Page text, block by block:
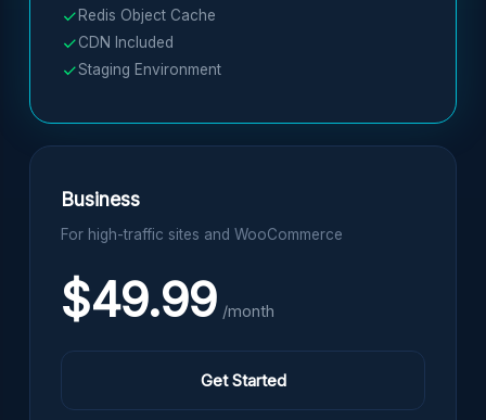
Redis Object Cache
CDN Included
Staging Environment
Business
For high-traffic sites and WooCommerce
$49.99 /month
Get Started